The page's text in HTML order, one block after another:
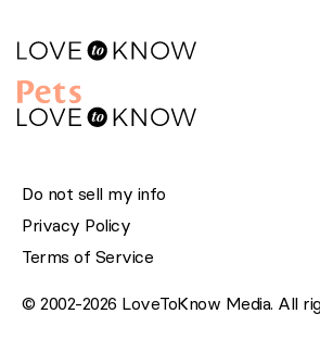
Do not sell my info
Privacy Policy
Terms of Service
© 2002-2026 LoveToKnow Media. All